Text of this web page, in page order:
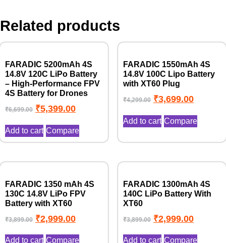
Related products
FARADIC 5200mAh 4S
14.8V 120C LiPo Battery
– High-Performance FPV
4S Battery for Drones
₹6,699.00 ₹5,399.00
Add to cart Compare
FARADIC 1550mAh 4S
14.8V 100C Lipo Battery
with XT60 Plug
₹4,299.00 ₹3,699.00
Add to cart Compare
FARADIC 1350 mAh 4S
130C 14.8V LiPo FPV
Battery with XT60
₹3,899.00 ₹2,999.00
Add to cart Compare
FARADIC 1300mAh 4S
140C LiPo Battery With
XT60
₹3,899.00 ₹2,999.00
Add to cart Compare